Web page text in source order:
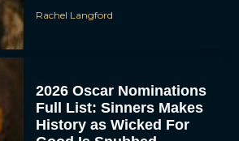
Rachel Langford
2026 Oscar Nominations
Full List: Sinners Makes
History as Wicked For